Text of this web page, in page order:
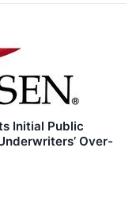
Initial Public
Over-